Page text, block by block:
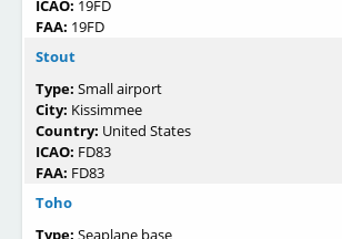
ICAO: 19FD
FAA: 19FD
Stout
Type: Small airport
City: Kissimmee
Country: United States
ICAO: FD83
FAA: FD83
Toho
Type: Seaplane base